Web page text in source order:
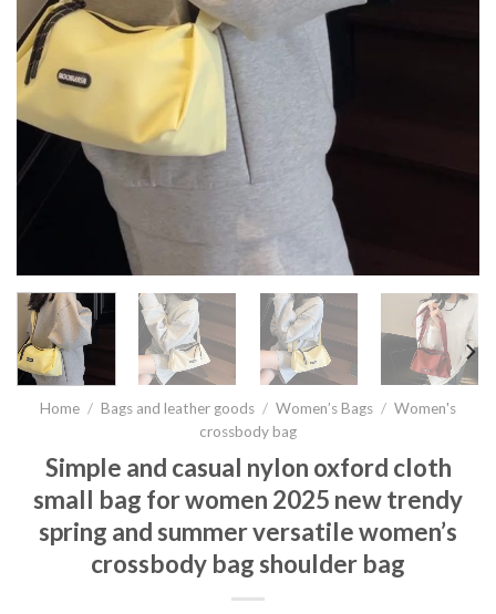
Home / Bags and leather goods / Women’s Bags / Women's
crossbody bag
Simple and casual nylon oxford cloth
small bag for women 2025 new trendy
spring and summer versatile women’s
crossbody bag shoulder bag